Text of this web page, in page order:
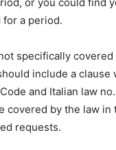
for a period.
specifically
include a clause
and Italian law
covered by the law in
requests.